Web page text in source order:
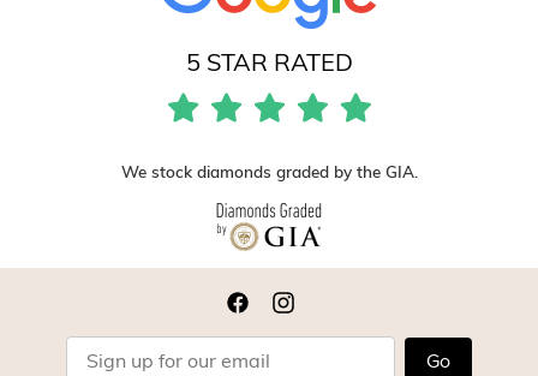
5 STAR RATED
We stock diamonds graded by the GIA.
Go